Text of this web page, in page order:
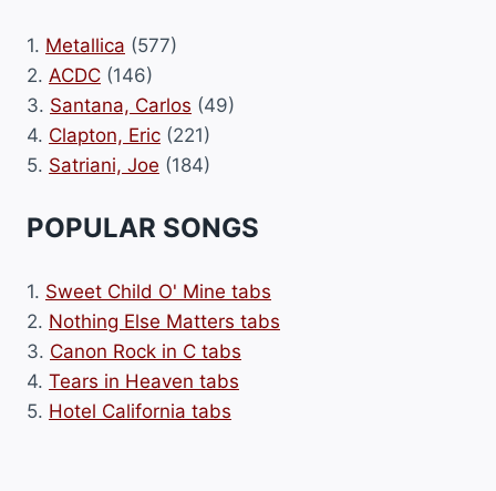
1. Metallica (577)
2. ACDC (146)
3. Santana, Carlos (49)
4. Clapton, Eric (221)
5. Satriani, Joe (184)
POPULAR SONGS
1. Sweet Child O' Mine tabs
2. Nothing Else Matters tabs
3. Canon Rock in C tabs
4. Tears in Heaven tabs
5. Hotel California tabs